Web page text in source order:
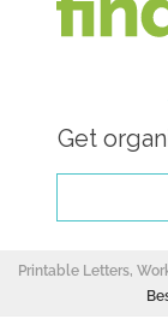
Get
Printable Letters,